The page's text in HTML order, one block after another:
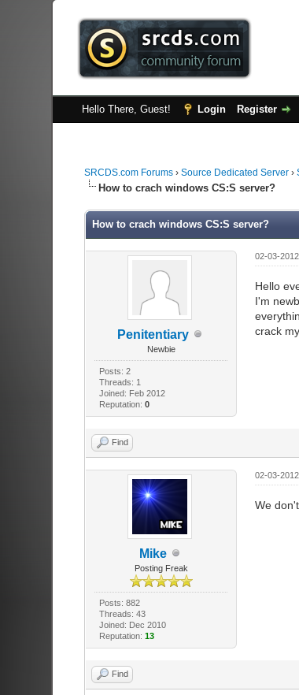
Hello There, Guest! Login Register
SRCDS.com Forums› Source Dedicated Server›
How to crach windows CS:S server?
How to crach windows CS:S server?
Penitentiary
Newbie
Posts: 2
Threads: 1
Joined: Feb 2012
Reputation:0
02-03-
Hello
I'm
crack
Find
Mike
Posting Freak
Posts: 882
Threads: 43
Joined: Dec 2010
Reputation:13
02-03-
We
Find